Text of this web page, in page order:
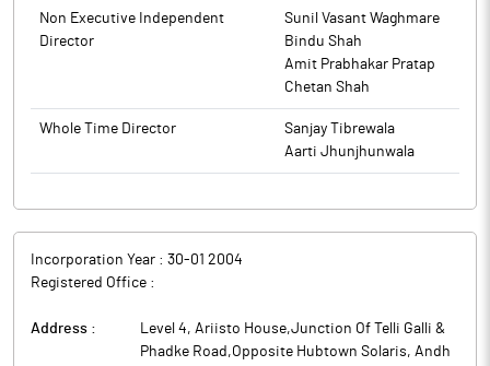
customers for high-quality specialty chemical products.
Fineotex Chemical is engaged in the manufacturing of Specialty
Chemicals and Enzymes for various industries.
Non Executive Independent
Director
Sunil Vasant Waghmare
Bindu Shah
Amit Prabhakar Pratap
Chetan Shah
Whole Time Director
Sanjay Tibrewala
Aarti Jhunjhunwala
Incorporation Year : 30-01 2004
Registered Office :
Address :
Level 4, Ariisto House,Junction Of Telli Galli &
Phadke Road,Opposite Hubtown Solaris, Andh